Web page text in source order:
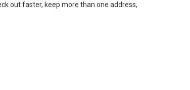
out faster, keep more than one address,